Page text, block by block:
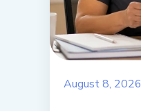
August 8, 2026